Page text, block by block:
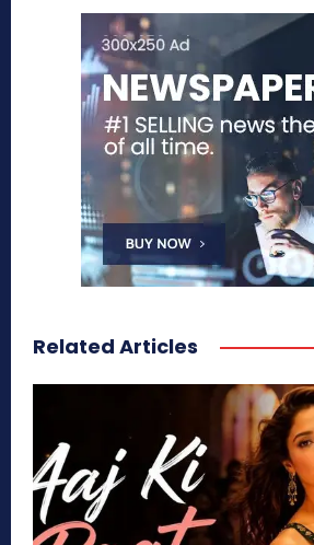
Related Articles